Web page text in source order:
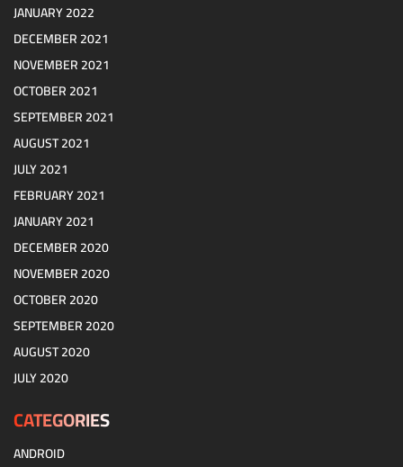
JANUARY 2022
DECEMBER 2021
NOVEMBER 2021
OCTOBER 2021
SEPTEMBER 2021
AUGUST 2021
JULY 2021
FEBRUARY 2021
JANUARY 2021
DECEMBER 2020
NOVEMBER 2020
OCTOBER 2020
SEPTEMBER 2020
AUGUST 2020
JULY 2020
CATEGORIES
ANDROID